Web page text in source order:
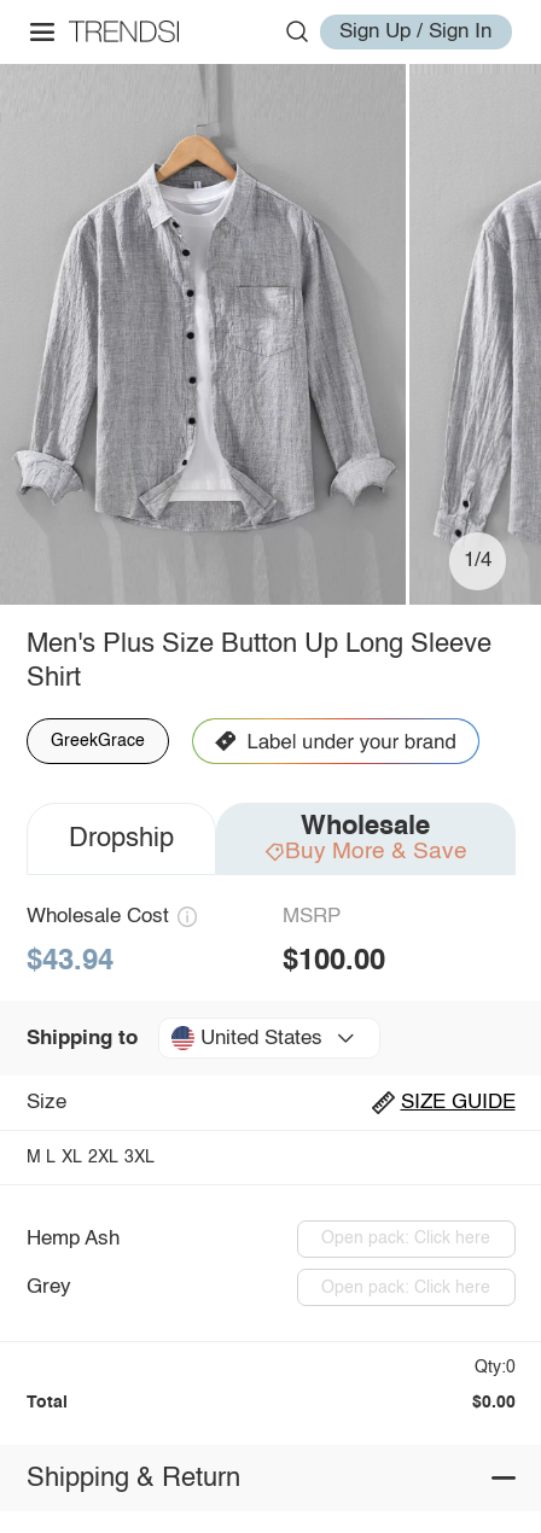
Sign Up / Sign In
1/4
Men's Plus Size Button Up Long Sleeve
Shirt
GreekGrace
Dropship Wholesale
Buy More & Save
Wholesale Cost
$43.94
MSRP
$100.00
Shipping to United States
Size SIZE GUIDE
M L XL 2XL 3XL
Hemp Ash Open pack: Click here
Grey Open pack: Click here
Qty:0
Total $0.00
Shipping & Return